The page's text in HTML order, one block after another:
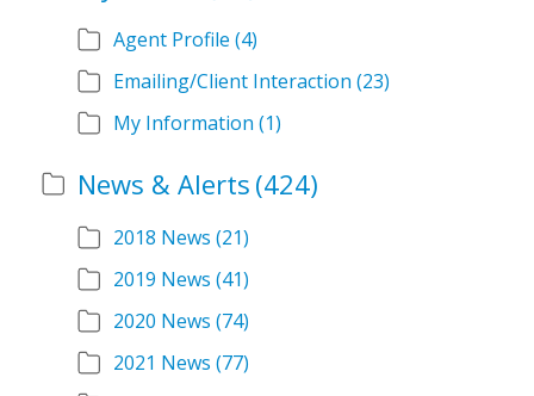
Agent Profile (4)
Emailing/Client Interaction (23)
My Information (1)
News & Alerts (424)
2018 News (21)
2019 News (41)
2020 News (74)
2021 News (77)